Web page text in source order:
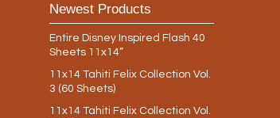
Newest Products
Entire Disney Inspired Flash 40
Sheets 11x14”
11x14 Tahiti Felix Collection Vol.
3 (60 Sheets)
11x14 Tahiti Felix Collection Vol.